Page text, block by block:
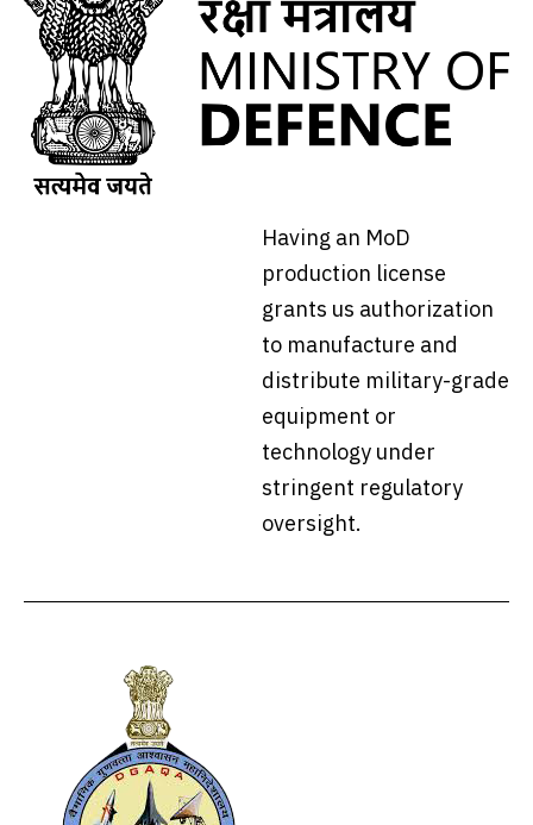
Having an MoD
production license
grants us authorization
to manufacture and
distribute military-grade
equipment or
technology under
stringent regulatory
oversight.